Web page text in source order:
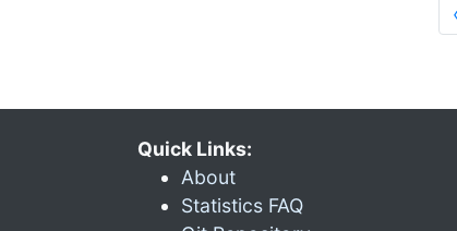
Quick Links:
About
Statistics FAQ